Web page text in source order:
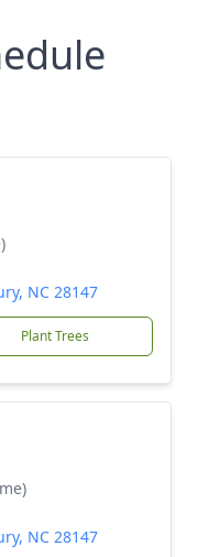
NC 28147
Plant Trees
NC 28147